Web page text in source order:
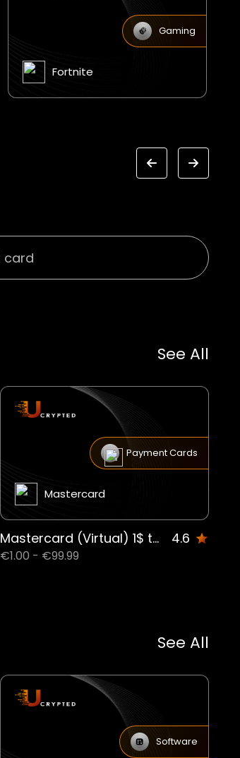
Gaming
Jagex Runescape eCodes
See All
Payment Cards
Mastercard
Mastercard (Virtual) 1$ to 99.99$US US 4.6
€1.00 - €99.99
See All
Software